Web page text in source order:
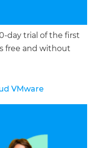
day trial of the first
free and without
VMware